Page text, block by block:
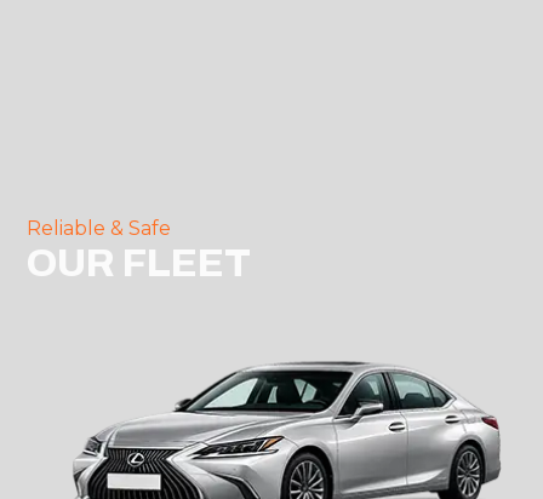
Reliable & Safe
OUR FLEET